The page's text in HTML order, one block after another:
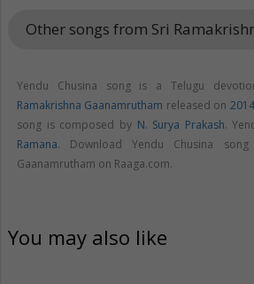
Other songs from Sri
Yendu Chusina song is a Telugu
Ramakrishna Gaanamrutham released on 2014
song is composed by N. Surya Prakash.
Ramana. Download Yendu Chusina
Gaanamrutham on Raaga.com.
You may also like